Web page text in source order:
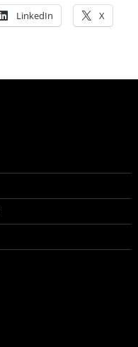
LinkedIn X